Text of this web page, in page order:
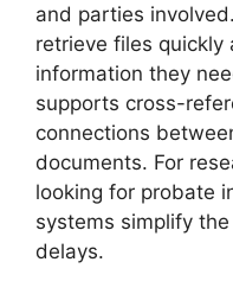
and parties
retrieve files quickly
information they
supports cross-
connections
documents. For
looking for probate
systems simplify
delays.